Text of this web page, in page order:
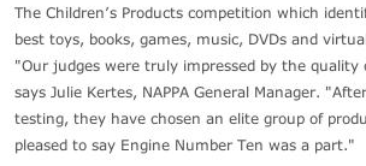
The Children’s Products competition which
best toys, books, games, music, DVDs and
"Our judges were truly impressed by the quality
says Julie Kertes, NAPPA General Manager.
testing, they have chosen an elite group of
pleased to say Engine Number Ten was a part."